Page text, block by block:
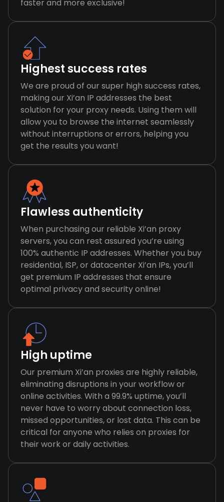
faster and more exclusive!
Highest success rates
We are proud of our super high success rates,
making our Xi’an IP addresses the best
solution for your proxy needs. Using them will
allow you to browse the internet seamlessly
without interruptions or errors, helping you
get the results you want!
Flawless authenticity
When purchasing our reliable Xi’an proxy
servers, you can rest assured you’re using
100% authentic IP addresses. Whether you buy
residential, ISP, or datacenter Xi’an IPs, you’ll
get premium IP addresses that ensure
optimal privacy and security online!
High uptime
Our premium Xi’an proxies are highly reliable,
eliminating disruptions in your workflow or
online activities. With a 99.9% uptime, you’ll
never have to worry about connection loss,
missed opportunities, or lost data. This can be
critical for anyone who relies on proxies for
their work or daily activities.